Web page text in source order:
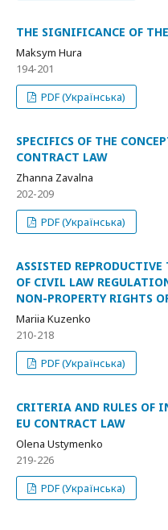
THE SIGNIFICANCE OF
Maksym Hura
194-201
PDF (Українська)
SPECIFICS OF THE
CONTRACT LAW
Zhanna Zavalna
202-209
PDF (Українська)
ASSISTED REPRODUCTIVE
OF CIVIL LAW
NON-PROPERTY RIGHTS
Mariia Kuzenko
210-218
PDF (Українська)
CRITERIA AND RULES OF
EU CONTRACT LAW
Olena Ustymenko
219-226
PDF (Українська)